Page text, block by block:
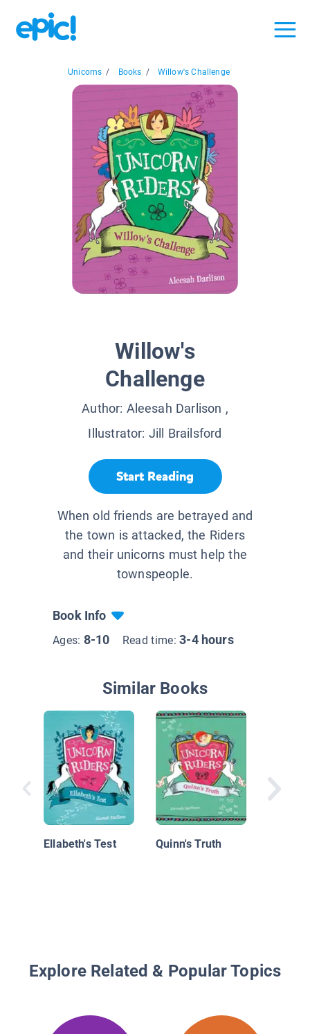
Unicorns / Books / Willow's Challenge
Willow's
Challenge
Author: Aleesah Darlison ,
Illustrator: Jill Brailsford
Start Reading
When old friends are betrayed and
the town is attacked, the Riders
and their unicorns must help the
townspeople.
Book Info
Ages: 8-10 Read time:3-4 hours
Similar Books
Ellabeth's Test Quinn's Truth
Explore Related & Popular Topics